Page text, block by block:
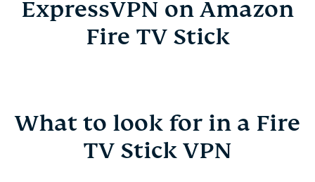
ExpressVPN on Amazon
Fire TV Stick
What to look for in a Fire
TV Stick VPN